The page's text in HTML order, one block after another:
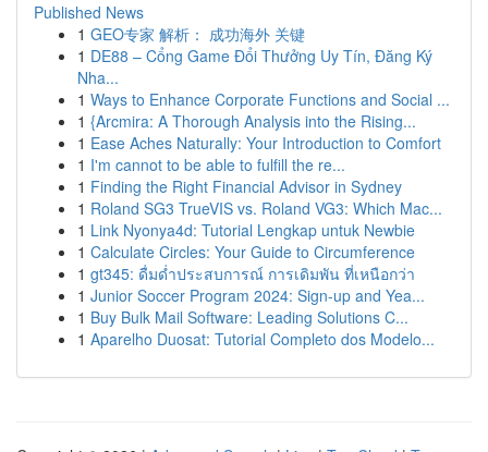
Published News
1 GEO专家 解析： 成功海外 关键
1 DE88 – Cổng Game Đổi Thưởng Uy Tín, Đăng Ký
Nha...
1 Ways to Enhance Corporate Functions and Social ...
1 {Arcmira: A Thorough Analysis into the Rising...
1 Ease Aches Naturally: Your Introduction to Comfort
1 I'm cannot to be able to fulfill the re...
1 Finding the Right Financial Advisor in Sydney
1 Roland SG3 TrueVIS vs. Roland VG3: Which Mac...
1 Link Nyonya4d: Tutorial Lengkap untuk Newbie
1 Calculate Circles: Your Guide to Circumference
1 gt345: ดื่มด่ำประสบการณ์ การเดิมพัน ที่เหนือกว่า
1 Junior Soccer Program 2024: Sign-up and Yea...
1 Buy Bulk Mail Software: Leading Solutions C...
1 Aparelho Duosat: Tutorial Completo dos Modelo...